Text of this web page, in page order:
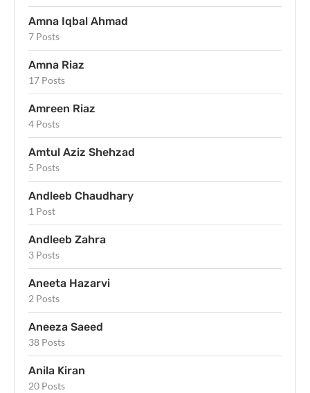
Amna Iqbal Ahmad
7 Posts
Amna Riaz
17 Posts
Amreen Riaz
4 Posts
Amtul Aziz Shehzad
5 Posts
Andleeb Chaudhary
1 Post
Andleeb Zahra
3 Posts
Aneeta Hazarvi
2 Posts
Aneeza Saeed
38 Posts
Anila Kiran
20 Posts